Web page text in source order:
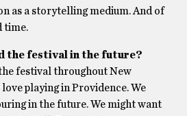
as a storytelling medium. And of
time.
the festival in the future?
festival throughout New
playing in Providence. We
in the future. We might want